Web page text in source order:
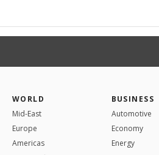
WORLD
Mid-East
Europe
Americas
BUSINESS
Automotive
Economy
Energy